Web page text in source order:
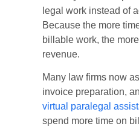
legal work instead of
Because the more
billable work, the
revenue.
Many law firms now
invoice preparation,
virtual paralegal
spend more time on